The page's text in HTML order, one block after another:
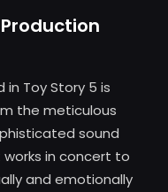
Toy Story 5 is
the meticulous
sound
in concert to
and emotionally